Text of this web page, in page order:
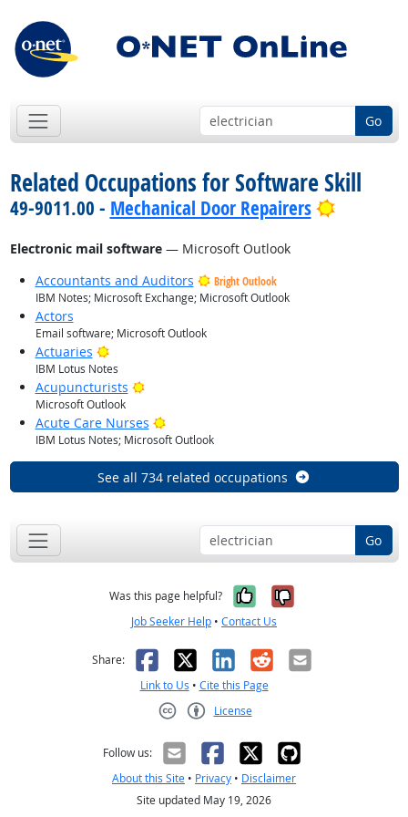
Go
Related Occupations for Software Skill
49-9011.00 - Mechanical Door Repairers Bright
Electronic mail software— Microsoft Outlook
Accountants and Auditors
Bright Outlook
IBM Notes; Microsoft Exchange; Microsoft Outlook
Actors
Email software; Microsoft Outlook
Actuaries Bright Outlook
IBM Lotus Notes
Acupuncturists Bright Outlook
Microsoft Outlook
Acute Care Nurses Bright Outlook
IBM Lotus Notes; Microsoft Outlook
See all 734 related occupations
Go
Was this page helpful? Yes, it was
No, it was
Job Seeker Help • Contact Us
Share: Facebook
X LinkedIn
RedditEmail
Link to Us • Cite this Page
License
Follow us:
About this Site • Privacy • Disclaimer
Site updated May 19, 2026